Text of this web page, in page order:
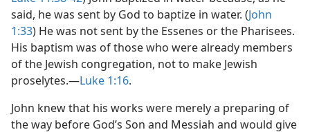
said, he was sent by God to baptize in water. (John
1:33) He was not sent by the Essenes or the Pharisees.
His baptism was of those who were already members
of the Jewish congregation, not to make Jewish
proselytes.—Luke 1:16.
John knew that his works were merely a preparing of
the way before God’s Son and Messiah and would give